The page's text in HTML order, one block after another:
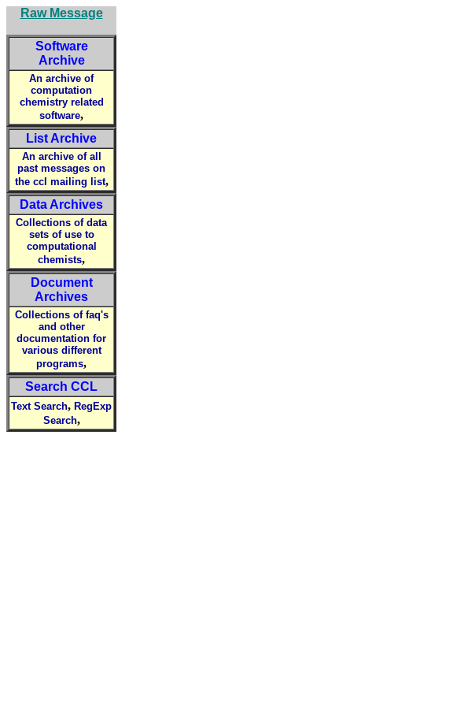
Raw Message
Software
Archive
An archive of
computation
chemistry related
software,
List Archive
An archive of all
past messages on
the ccl mailing list,
Data Archives
Collections of data
sets of use to
computational
chemists,
Document
Archives
Collections of faq's
and other
documentation for
various different
programs,
Search CCL
Text Search, RegExp
Search,